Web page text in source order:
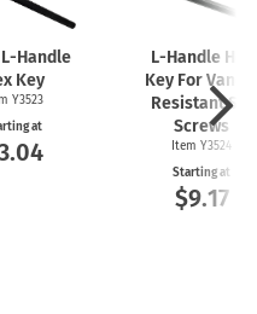
L-Handle
Key
Y3523
at
L-Handle Hex
Key For
Resistant Set
Screws
Item Y3524
Starting at
$9.17